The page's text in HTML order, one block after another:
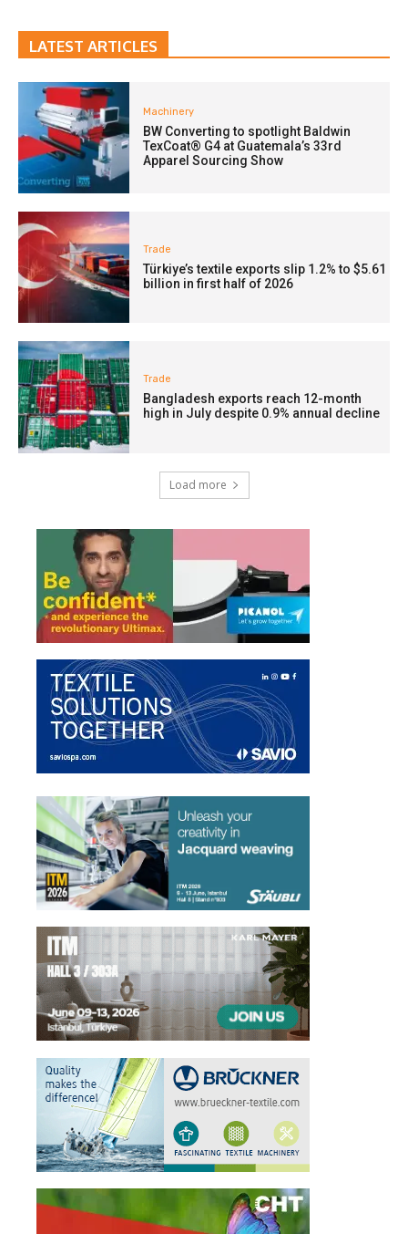
LATEST ARTICLES
Machinery
BW Converting to spotlight Baldwin
TexCoat® G4 at Guatemala’s 33rd
Apparel Sourcing Show
Trade
Türkiye’s textile exports slip 1.2% to $5.61
billion in first half of 2026
Trade
Bangladesh exports reach 12-month
high in July despite 0.9% annual decline
Load more